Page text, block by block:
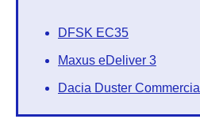
DFSK EC35
Maxus eDeliver 3
Dacia Duster Commercial